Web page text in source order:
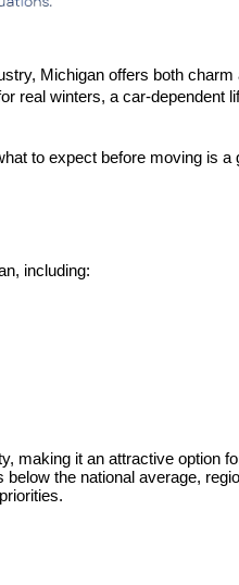
Michigan offers both charm
real winters, a car-dependent
to expect before moving is a
including:
making it an attractive option
the national average,